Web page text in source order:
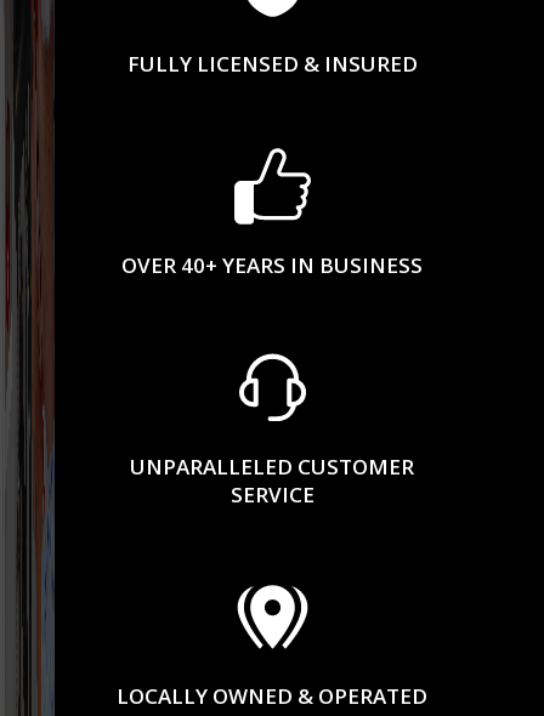
FULLY LICENSED & INSURED
OVER 40+ YEARS IN BUSINESS
UNPARALLELED CUSTOMER
SERVICE
LOCALLY OWNED & OPERATED